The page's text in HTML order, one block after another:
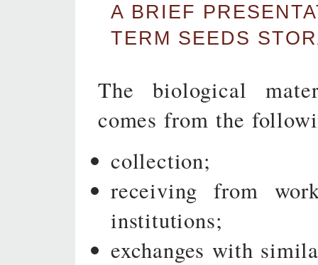
A BRIEF
TERM SEEDS
The biological
comes from the
collection;
receiving from
institutions;
exchanges with